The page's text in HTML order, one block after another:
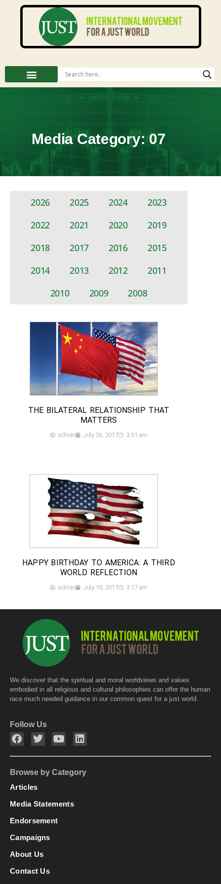
Media Category: 07
2026 2025 2024
2023
2022
2021 2020
2019
2018
2017 2016
2015
2014
2013 2012
2011
2010
2009 2008
THE BILATERAL RELATIONSHIP THAT
MATTERS
admin July 26, 2017 3:51 am
HAPPY BIRTHDAY TO AMERICA: A THIRD
WORLD REFLECTION
admin July 19, 2017 3:17 am
We discover that the spiritual and moral worldviews and values
embodied in all religious and cultural philosophies can offer the human
race much needed guidance in our common quest for a just world.
Follow Us
Browse by Category
Articles
Media Statements
Endorsement
Campaigns
About Us
Contact Us